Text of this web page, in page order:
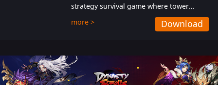
strategy survival game where tower
defense meets base management.
more > Download